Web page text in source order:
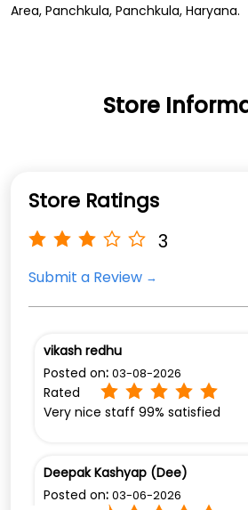
Area, Panchkula, Panchkula, Haryana.
Store
Store Ratings
3
Submit a Review
vikash redhu
Posted on: 03-08-2026
Rated
Very nice staff 99% satisfied
Deepak Kashyap (Dee)
Posted on: 03-06-2026